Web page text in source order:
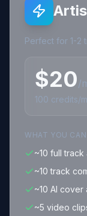
Perfect for 1-2
$20/
100 credits/
WHAT YOU
~10 full track
~10 track
~10 AI cover
~5 video